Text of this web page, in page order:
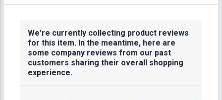
We're currently collecting product reviews
for this item. In the meantime, here are
some company reviews from our past
customers sharing their overall shopping
experience.